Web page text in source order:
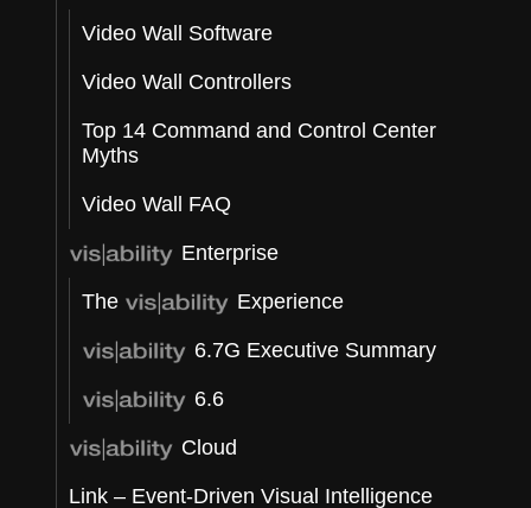
Video Wall Software
Video Wall Controllers
Top 14 Command and Control Center
Myths
Video Wall FAQ
Enterprise
The Experience
6.7G Executive Summary
6.6
Cloud
Link – Event-Driven Visual Intelligence